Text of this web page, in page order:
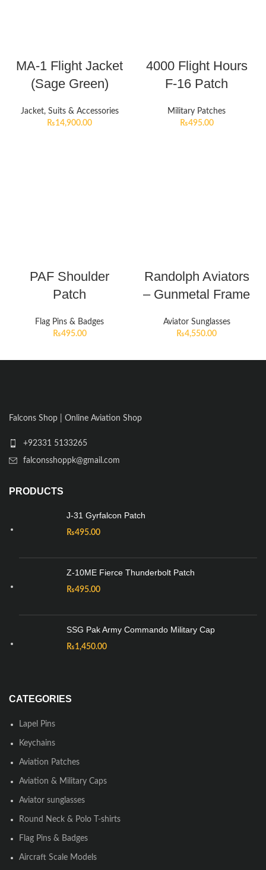
MA-1 Flight Jacket
(Sage Green)
Jacket, Suits & Accessories
₨14,900.00
4000 Flight Hours
F-16 Patch
Military Patches
₨495.00
PAF Shoulder
Patch
Flag Pins & Badges
₨495.00
Randolph Aviators
– Gunmetal Frame
Aviator Sunglasses
₨4,550.00
Falcons Shop | Online Aviation Shop
+92331 5133265
falconsshoppk@gmail.com
PRODUCTS
J-31 Gyrfalcon Patch
₨495.00
Z-10ME Fierce Thunderbolt Patch
₨495.00
SSG Pak Army Commando Military Cap
₨1,450.00
CATEGORIES
Lapel Pins
Keychains
Aviation Patches
Aviation & Military Caps
Aviator sunglasses
Round Neck & Polo T-shirts
Flag Pins & Badges
Aircraft Scale Models